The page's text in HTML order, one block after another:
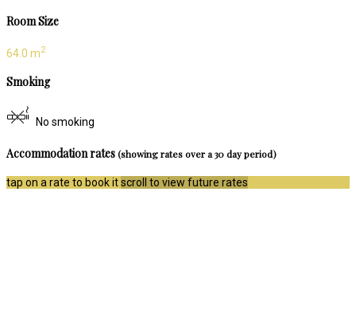
Room Size
64.0 m2
Smoking
No smoking
Accommodation rates(showing rates over a 30 day period)
tap on a rate to book itscroll to view future rates